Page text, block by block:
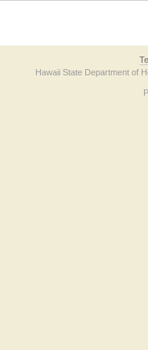
Hawaii State Department of